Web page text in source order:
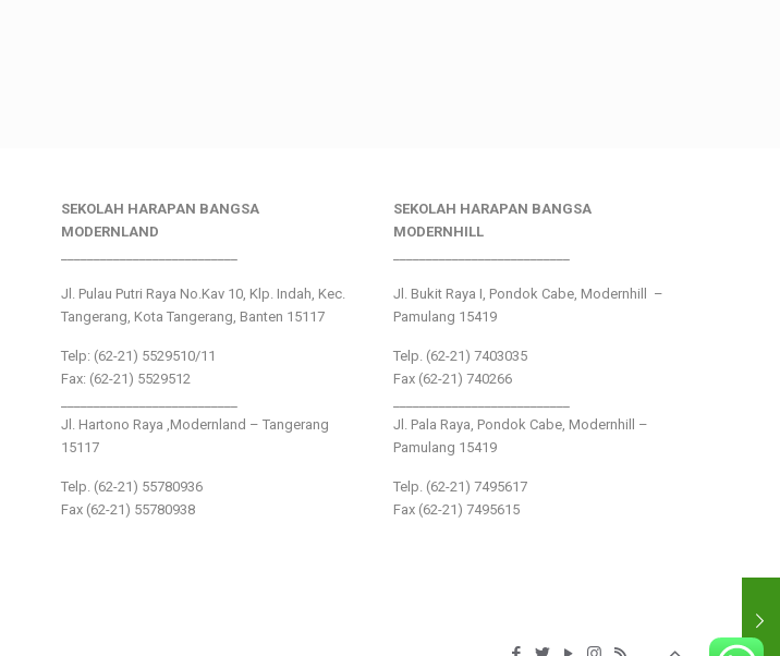
SEKOLAH HARAPAN BANGSA
MODERNLAND
Jl. Pulau Putri Raya No.Kav 10, Klp. Indah, Kec.
Tangerang, Kota Tangerang, Banten 15117
Telp: (62-21) 5529510/11
Fax: (62-21) 5529512
Jl. Hartono Raya ,Modernland – Tangerang
15117
Telp. (62-21) 55780936
Fax (62-21) 55780938
SEKOLAH HARAPAN BANGSA
MODERNHILL
Jl. Bukit Raya I, Pondok Cabe, Modernhill –
Pamulang 15419
Telp. (62-21) 7403035
Fax (62-21) 740266
Jl. Pala Raya, Pondok Cabe, Modernhill –
Pamulang 15419
Telp. (62-21) 7495617
Fax (62-21) 7495615